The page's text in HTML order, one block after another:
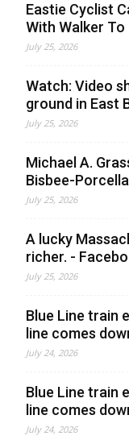
Eastie Cyclist
With Walker To
July 25, 2026
Watch: Video
ground in East
July 25, 2026
Michael A.
Bisbee-
July 25, 2026
A lucky
richer. -
July 25, 2026
Blue Line train
line comes
July 24, 2026
Blue Line train
line comes
July 24, 2026